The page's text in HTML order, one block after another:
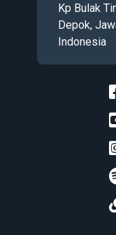
Kp Bulak
Depok,
Indonesia